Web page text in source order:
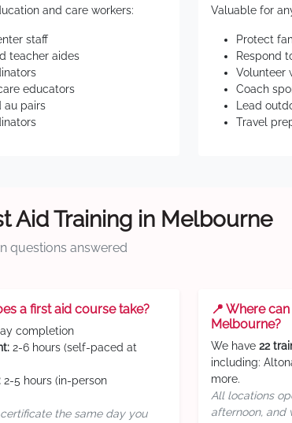
and care workers:
staff
teacher aides
educators
au pairs
Valuable for
Protect
Respond
Volunteer
Coach
Lead
Travel
Aid Training in Melbourne
questions answered
a first aid course take?
completion
2-6 hours (self-paced at
2-5 hours (in-person
the same day you
📍 Where
Melbourne?
We have 22
including:
more.
All locations
afternoon, and